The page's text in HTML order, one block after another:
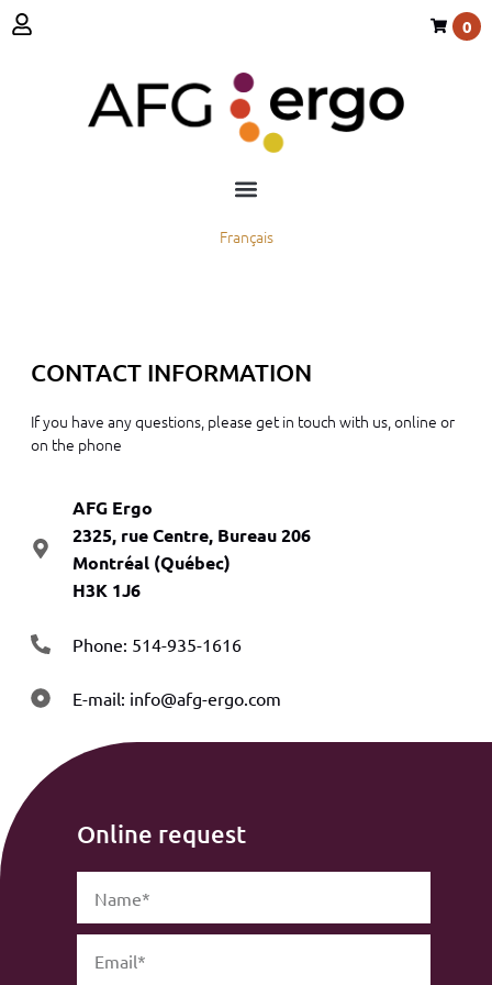
0
Français
CONTACT INFORMATION
If you have any questions, please get in touch with us, online or
on the phone
AFG Ergo
2325, rue Centre, Bureau 206
Montréal (Québec)
H3K 1J6
Phone: 514-935-1616
E-mail: info@afg-ergo.com
Online request